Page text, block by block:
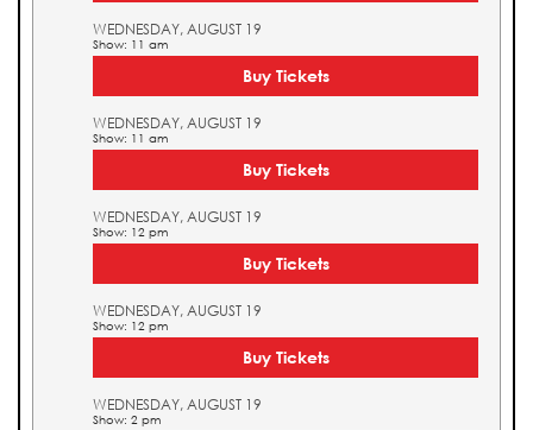
WEDNESDAY, AUGUST 19
Show: 11 am
Buy Tickets
WEDNESDAY, AUGUST 19
Show: 11 am
Buy Tickets
WEDNESDAY, AUGUST 19
Show: 12 pm
Buy Tickets
WEDNESDAY, AUGUST 19
Show: 12 pm
Buy Tickets
WEDNESDAY, AUGUST 19
Show: 2 pm